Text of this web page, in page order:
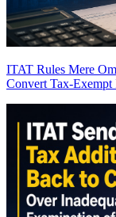
ITAT Rules Mere
Convert Tax-Exempt